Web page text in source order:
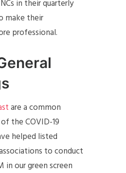
in their quarterly
make their
professional.
are a common
the COVID-19
helped listed
to conduct
in our green screen